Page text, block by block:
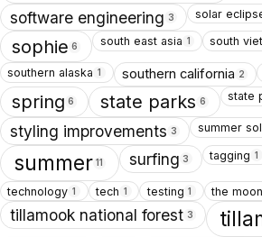
software engineering 3 solar
sophie 6 south east asia 1 south
southern alaska 1 southern california 2
spring 6 state parks 6 state
styling improvements 3 summer
summer 11 surfing 3 tagging 1
technology 1 tech 1 testing 1 the moon
tillamook national forest 3